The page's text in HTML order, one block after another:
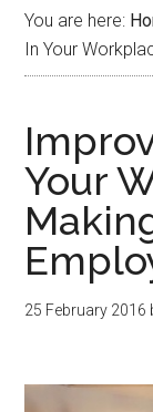
You are here:
In Your
Your
25 February 2016